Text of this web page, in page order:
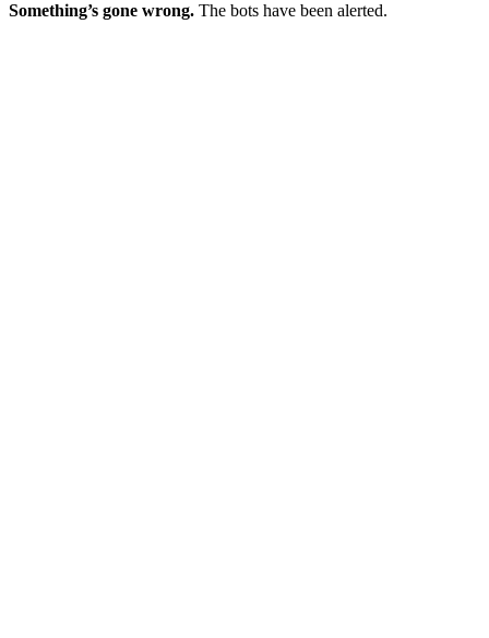
Something’s gone wrong. The bots have been alerted.